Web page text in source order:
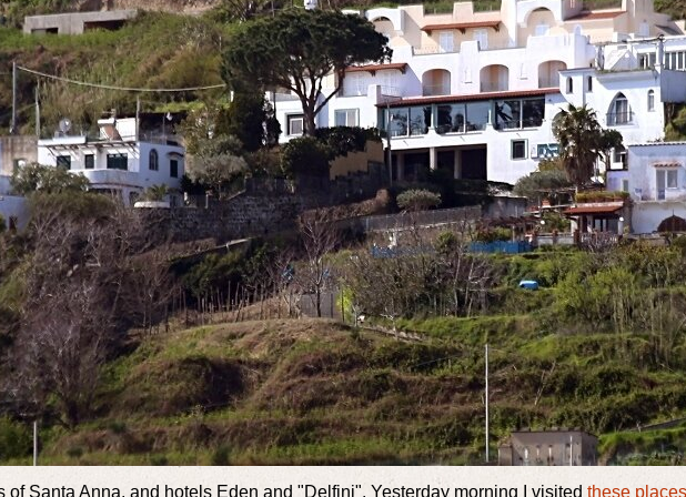
of Santa Anna, and hotels Eden and "Delfini". Yesterday morning I visited these places